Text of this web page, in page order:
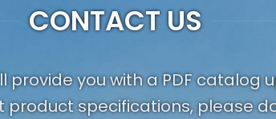
CONTACT US
provide you with a PDF catalog
specifications, please